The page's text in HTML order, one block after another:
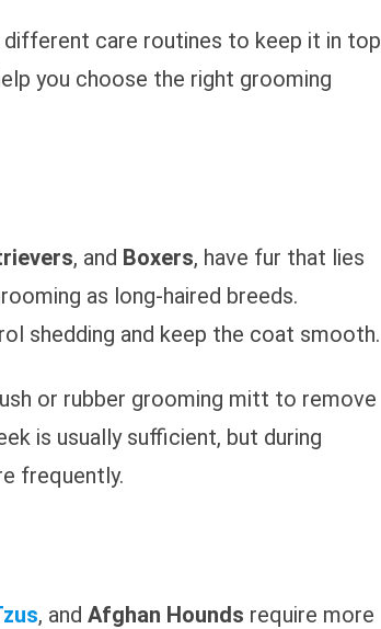
different care routines to keep it in top
you choose the right grooming
, and Boxers, have fur that lies
as long-haired breeds.
shedding and keep the coat smooth.
or rubber grooming mitt to remove
is usually sufficient, but during
frequently.
, and Afghan Hounds require more